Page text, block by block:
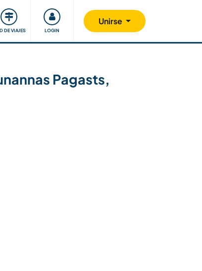
DE VIAJES LOGIN
Unirse
Nos implicamos
Pagasts,